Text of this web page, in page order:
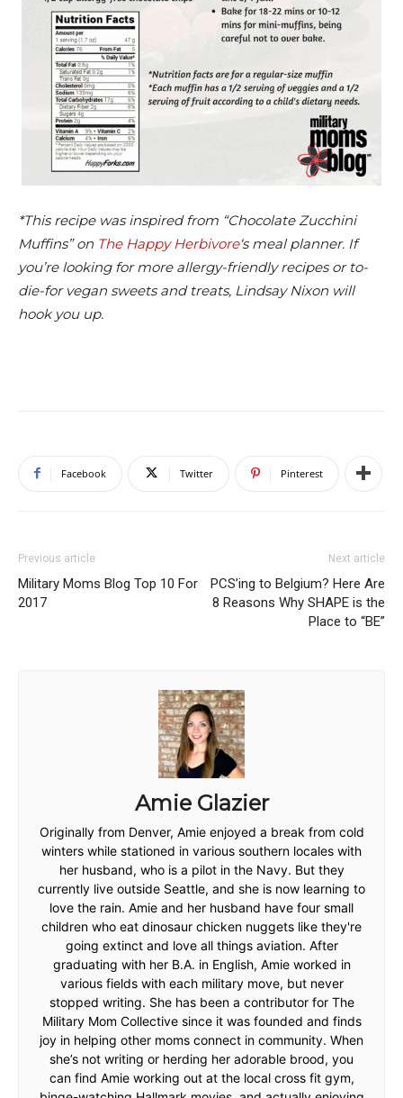
*This recipe was inspired from “Chocolate Zucchini
Muffins” on The Happy Herbivore‘s meal planner. If
you’re looking for more allergy-friendly recipes or to-
die-for vegan sweets and treats, Lindsay Nixon will
hook you up.
Facebook Twitter Pinterest
Previous article
Military Moms Blog Top 10 For
2017
Next article
PCS’ing to Belgium? Here Are
8 Reasons Why SHAPE is the
Place to “BE”
Amie Glazier
Originally from Denver, Amie enjoyed a break from cold
winters while stationed in various southern locales with
her husband, who is a pilot in the Navy. But they
currently live outside Seattle, and she is now learning to
love the rain. Amie and her husband have four small
children who eat dinosaur chicken nuggets like they're
going extinct and love all things aviation. After
graduating with her B.A. in English, Amie worked in
various fields with each military move, but never
stopped writing. She has been a contributor for The
Military Mom Collective since it was founded and finds
joy in helping other moms connect in community. When
she’s not writing or herding her adorable brood, you
can find Amie working out at the local cross fit gym,